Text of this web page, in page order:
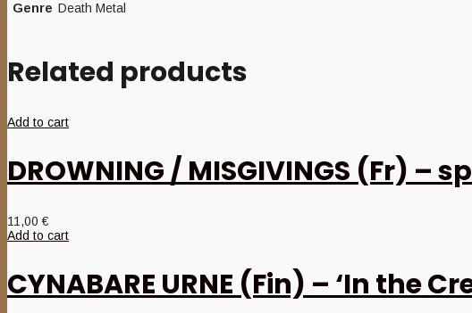
Genre Death Metal
Related products
Add to cart
DROWNING / MISGIVINGS (Fr) –
11,00€
Add to cart
CYNABARE URNE (Fin) – ‘In the